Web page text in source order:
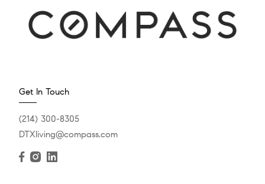
Get In Touch
(214) 300-8305
DTXliving@compass.com